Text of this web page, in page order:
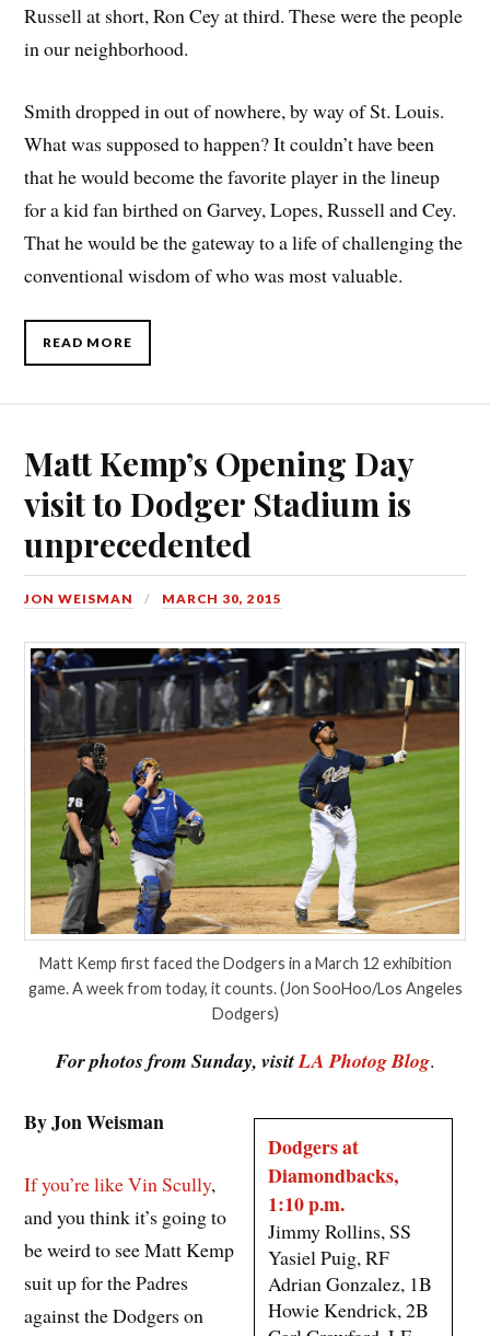
Russell at short, Ron Cey at third. These were the people
in our neighborhood.
Smith dropped in out of nowhere, by way of St. Louis.
What was supposed to happen? It couldn’t have been
that he would become the favorite player in the lineup
for a kid fan birthed on Garvey, Lopes, Russell and Cey.
That he would be the gateway to a life of challenging the
conventional wisdom of who was most valuable.
READ MORE
Matt Kemp’s Opening Day
visit to Dodger Stadium is
unprecedented
JON WEISMAN MARCH 30, 2015
Matt Kemp first faced the Dodgers in a March 12 exhibition
game. A week from today, it counts. (Jon SooHoo/Los Angeles
Dodgers)
For photos from Sunday, visitLA Photog Blog.
Dodgers at
Diamondbacks,
1:10 p.m.
Jimmy Rollins, SS
Yasiel Puig, RF
Adrian Gonzalez, 1B
Howie Kendrick, 2B
By Jon Weisman
If you’re like Vin Scully,
and you think it’s going to
be weird to see Matt Kemp
suit up for the Padres
against the Dodgers on